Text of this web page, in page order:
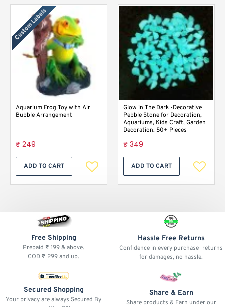
Custom Labels
Aquarium Frog Toy with Air
Bubble Arrangement
₹ 249
ADD TO CART
Glow in The Dark -Decorative
Pebble Stone for Decoration,
Aquariums, Kids Craft, Garden
Decoration. 50+ Pieces
₹ 349
ADD TO CART
Free Shipping
Prepaid ₹ 199 & above.
COD ₹ 299 and up.
Hassle Free Returns
Confidence in every purchase—returns
for damages, no hassle.
Secured Shopping
Your privacy are always Secured By
Share & Earn
Share products & Earn under our